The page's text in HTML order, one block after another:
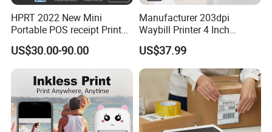
for instant conmunication,pls click here
for our catalogue,pls click here
m
HPRT 2022 New Mini
Portable POS receipt Printer
58mm 80mm Thermal
Label Printer
US$30.00-90.00
Manufacturer 203dpi
Waybill Printer 4 Inch
Thermal Shipping Label
Printer
US$37.99